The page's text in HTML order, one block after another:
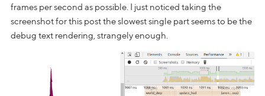
frames per second as possible. I just noticed taking the
screenshot for this post the slowest single part seems to be the
debug text rendering, strangely enough.